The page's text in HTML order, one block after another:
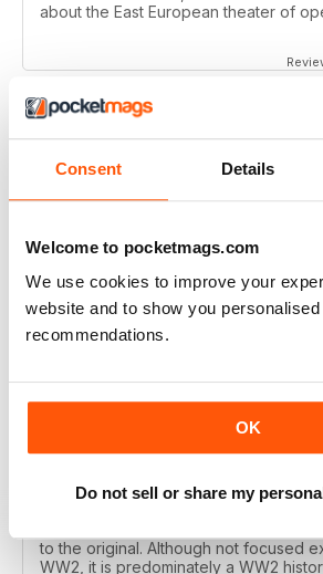
Consent Details
Welcome to pocketmags.com
We use cookies to improve your
website and to show you
recommendations.
OK
Do not sell or share my
about the East European theater of
FULL OF HISTORICAL
Great magazines for both young and
MAGAZINE
after the end of WW2, the first issue
the start of 1975 from that research.
I recall reading archived issues of the
to the original. Although not focused
WW2, it is predominately a WW2